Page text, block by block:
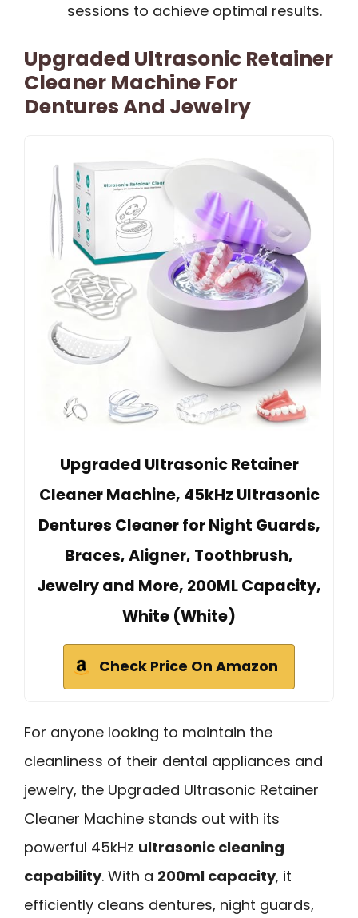
sessions to achieve optimal results.
Upgraded Ultrasonic Retainer
Cleaner Machine For
Dentures And Jewelry
Upgraded Ultrasonic Retainer
Cleaner Machine, 45kHz Ultrasonic
Dentures Cleaner for Night Guards,
Braces, Aligner, Toothbrush,
Jewelry and More, 200ML Capacity,
White (White)
Check Price On Amazon
For anyone looking to maintain the
cleanliness of their dental appliances and
jewelry, the Upgraded Ultrasonic Retainer
Cleaner Machine stands out with its
powerful 45kHz ultrasonic cleaning
capability. With a 200ml capacity, it
efficiently cleans dentures, night guards,